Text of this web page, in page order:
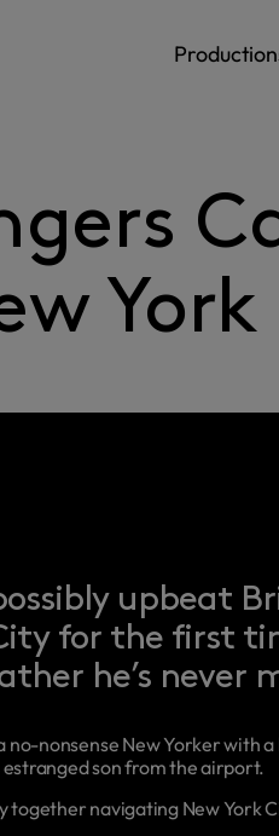
York
upbeat
for the first
he’s never
no-nonsense New Yorker with
son from the airport.
navigating New York